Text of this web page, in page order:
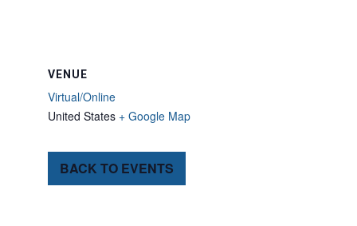
VENUE
Virtual/Online
United States + Google Map
BACK TO EVENTS